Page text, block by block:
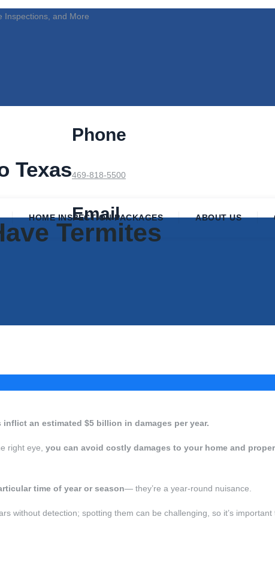
Inspections, and More
Texas
Phone
469-818-5500
Email
HOME INSPECTION PACKAGES ABOUT US
Termites
inflict an estimated $5 billion in damages per year.
right eye, you can avoid costly damages to your home and
time of year or season— they’re a year-round nuisance.
without detection; spotting them can be challenging, so it’s important